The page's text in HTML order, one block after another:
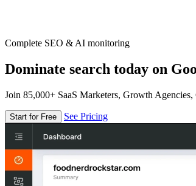
Complete SEO & AI monitoring
Dominate search today on
Join 85,000+ SaaS Marketers, Growth
Start for Free See Pricing